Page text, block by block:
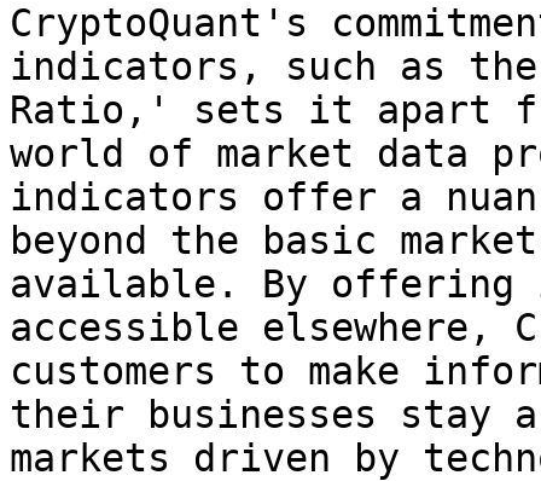
CryptoQuant's
indicators, such as the
Ratio,' sets it apart
world of market data
indicators offer a
beyond the basic
available. By
accessible elsewhere,
customers to make
their businesses stay
markets driven by